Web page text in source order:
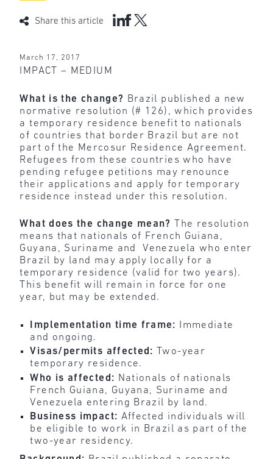
Share this article
March 17, 2017
IMPACT – MEDIUM
What is the change? Brazil published a new
normative resolution (# 126), which provides
a temporary residence benefit to nationals
of countries that border Brazil but are not
part of the Mercosur Residence Agreement.
Refugees from these countries who have
pending refugee petitions may renounce
their applications and apply for temporary
residence instead under this resolution.
What does the change mean?
The resolution
means that nationals of French Guiana,
Guyana, Suriname and Venezuela who enter
Brazil by land may apply locally for a
temporary residence (valid for two years).
This benefit will remain in force for one
year, but may be extended.
Implementation time frame:
Immediate
and ongoing.
Visas/permits affected:
Two-year
temporary residence.
Who is affected: Nationals of nationals
French Guiana, Guyana, Suriname and
Venezuela entering Brazil by land.
Business impact: Affected individuals will
be eligible to work in Brazil as part of the
two-year residency.